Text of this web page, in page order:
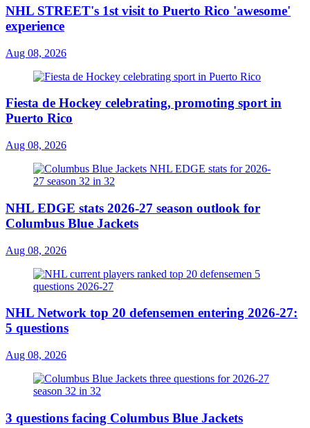
NHL STREET's 1st visit to Puerto Rico 'awesome'
experience
Aug 08, 2026
Fiesta de Hockey celebrating, promoting sport in
Puerto Rico
Aug 08, 2026
NHL EDGE stats 2026-27 season outlook for
Columbus Blue Jackets
Aug 08, 2026
NHL Network top 20 defensemen entering 2026-27:
5 questions
Aug 08, 2026
3 questions facing Columbus Blue Jackets